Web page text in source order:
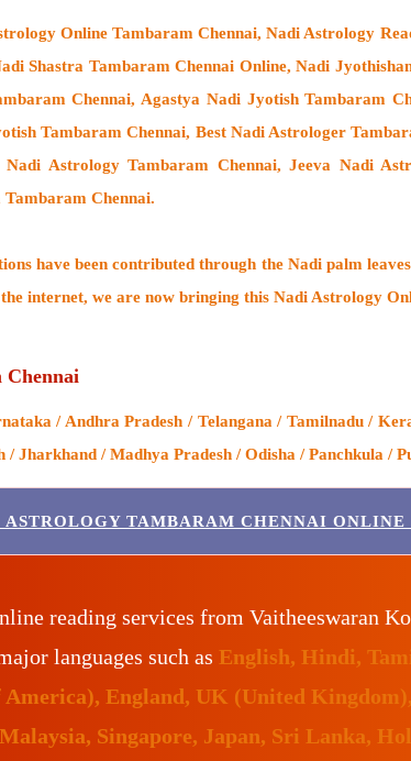
Online Tambaram Chennai, Nadi Astrology
Shastra Tambaram Chennai Online, Nadi
Chennai, Agastya Nadi Jyotish Tambaram
Tambaram Chennai, Best Nadi Astrologer
Astrology Tambaram Chennai, Jeeva Nadi
Chennai.
have been contributed through the Nadi palm leaves
internet, we are now bringing this Nadi Astrology
Chennai
/ Andhra Pradesh / Telangana / Tamilnadu /
Jharkhand / Madhya Pradesh / Odisha / Panchkula
TAMBARAM CHENNAI ONLINE
reading services from Vaitheeswaran
languages such as English, Hindi,
England, UK (United
Singapore, Japan, Sri Lanka,